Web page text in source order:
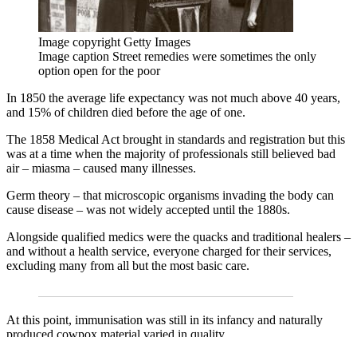
Image copyright Getty Images
Image caption Street remedies were sometimes the only
option open for the poor
In 1850 the average life expectancy was not much above 40 years,
and 15% of children died before the age of one.
The 1858 Medical Act brought in standards and registration but this
was at a time when the majority of professionals still believed bad
air – miasma – caused many illnesses.
Germ theory – that microscopic organisms invading the body can
cause disease – was not widely accepted until the 1880s.
Alongside qualified medics were the quacks and traditional healers –
and without a health service, everyone charged for their services,
excluding many from all but the most basic care.
At this point, immunisation was still in its infancy and naturally